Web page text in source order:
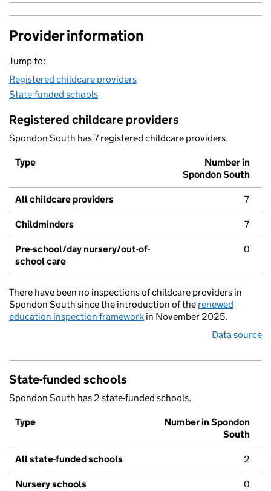
Provider information
Jump to:
Registered childcare providers
State-funded schools
Registered childcare providers
Spondon South has 7 registered childcare providers.
Type
Number in
Spondon South
All childcare providers 7
Childminders 7
Pre-school/day nursery/out-of-
school care
0
There have been no inspections of childcare providers in
Spondon South since the introduction of the renewed
education inspection framework in November 2025.
Data source
State-funded schools
Spondon South has 2 state-funded schools.
Type
Number in Spondon
South
All state-funded schools 2
Nursery schools 0